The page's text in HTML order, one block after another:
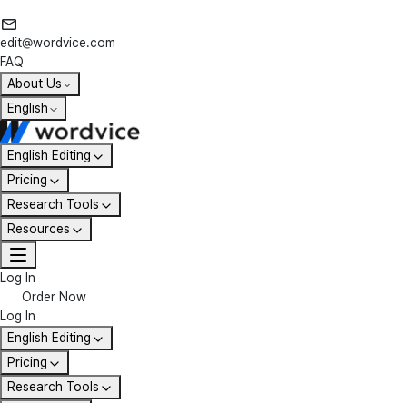
edit@wordvice.com
FAQ
About Us
English
English Editing
Pricing
Research Tools
Resources
Log In
Order Now
Log In
English Editing
Pricing
Research Tools